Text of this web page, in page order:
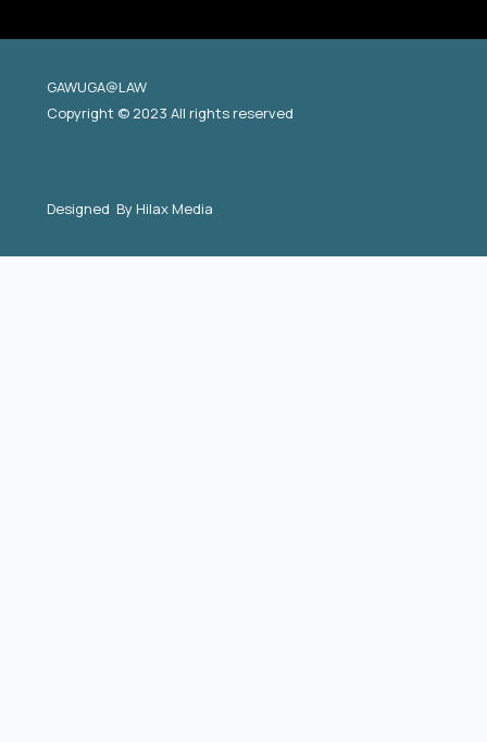
GAWUGA@LAW
Copyright © 2023 All rights reserved
Designed By Hilax Media